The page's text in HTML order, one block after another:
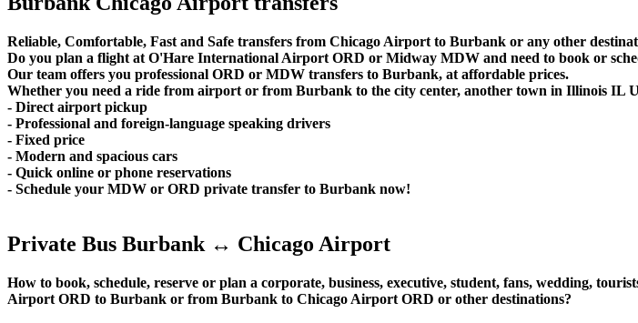
Reliable, Comfortable, Fast and Safe transfers from Chicago Airport to Burbank or any other
Do you plan a flight at O'Hare International Airport ORD or Midway MDW and need to book or
Our team offers you professional ORD or MDW transfers to Burbank, at affordable prices.
Whether you need a ride from airport or from Burbank to the city center, another town in Illinois IL
- Direct airport pickup
- Professional and foreign-language speaking drivers
- Fixed price
- Modern and spacious cars
- Quick online or phone reservations
- Schedule your MDW or ORD private transfer to Burbank now!
Private Bus Burbank ↔ Chicago Airport
How to book, schedule, reserve or plan a corporate, business, executive, student, fans, wedding,
Airport ORD to Burbank or from Burbank to Chicago Airport ORD or other destinations?